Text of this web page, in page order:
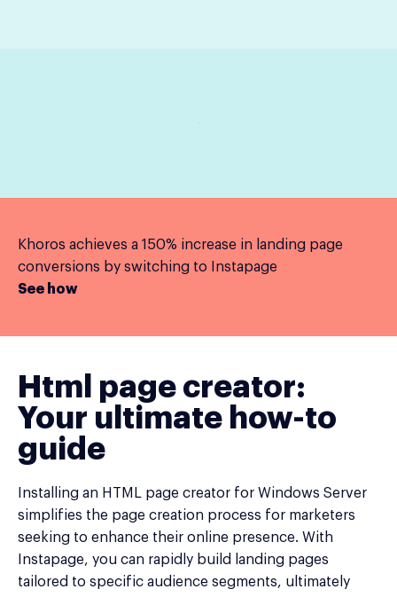
Khoros achieves a 150% increase in landing page
conversions by switching to Instapage
See how
Html page creator:
Your ultimate how-to
guide
Installing an HTML page creator for Windows Server
simplifies the page creation process for marketers
seeking to enhance their online presence. With
Instapage, you can rapidly build landing pages
tailored to specific audience segments, ultimately